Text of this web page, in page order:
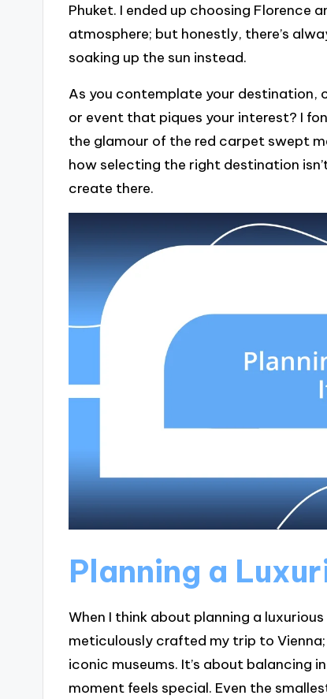
Phuket. I ended up choosing
atmosphere; but honestly, there’s
soaking up the sun instead.
As you contemplate your destination,
or event that piques your interest? I
the glamour of the red carpet swept
how selecting the right destination
create there.
Planning a
When I think about planning a
meticulously crafted my trip to
iconic museums. It’s about balancing
moment feels special. Even the